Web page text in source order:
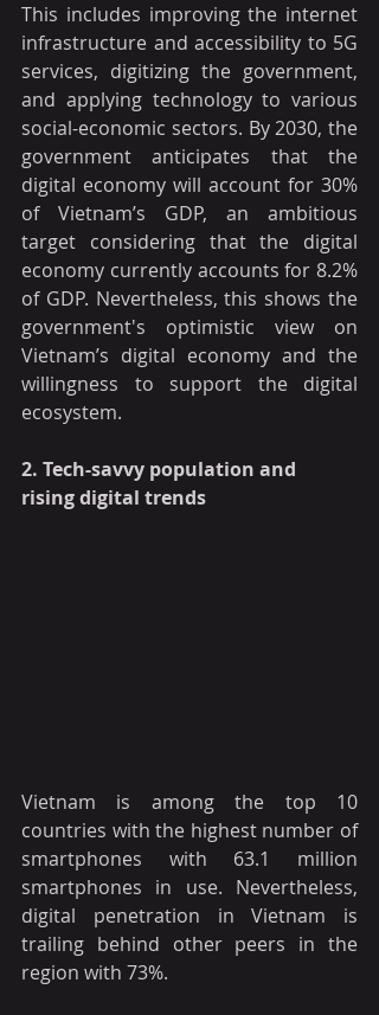
This includes improving the internet
infrastructure and accessibility to 5G
services, digitizing the government,
and applying technology to various
social-economic sectors. By 2030, the
government anticipates that the
digital economy will account for 30%
of Vietnam’s GDP, an ambitious
target considering that the digital
economy currently accounts for 8.2%
of GDP. Nevertheless, this shows the
government's optimistic view on
Vietnam’s digital economy and the
willingness to support the digital
ecosystem.
2. Tech-savvy population and
rising digital trends
Vietnam is among the top 10
countries with the highest number of
smartphones with 63.1 million
smartphones in use. Nevertheless,
digital penetration in Vietnam is
trailing behind other peers in the
region with 73%.